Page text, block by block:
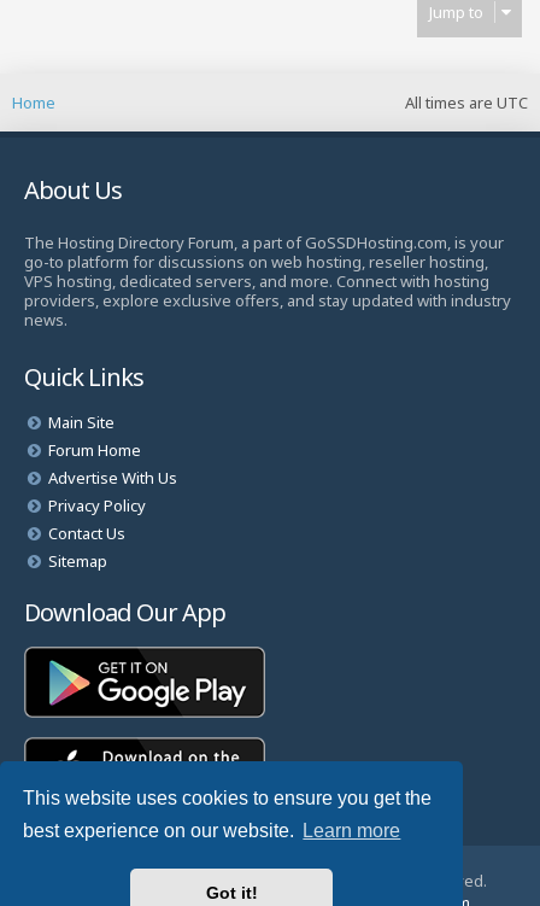
This website uses cookies to ensure you get the
best experience on our website.
Learn more
Got it!
Jump to
All times are UTC
Home
About Us
The Hosting Directory Forum, a part of GoSSDHosting.com, is your
go-to platform for discussions on web hosting, reseller hosting,
VPS hosting, dedicated servers, and more. Connect with hosting
providers, explore exclusive offers, and stay updated with industry
news.
Quick Links
Main Site
Forum Home
Advertise With Us
Privacy Policy
Contact Us
Sitemap
Download Our App
© Copyright 2025 TheHostingDirectory. All Rights Reserved.